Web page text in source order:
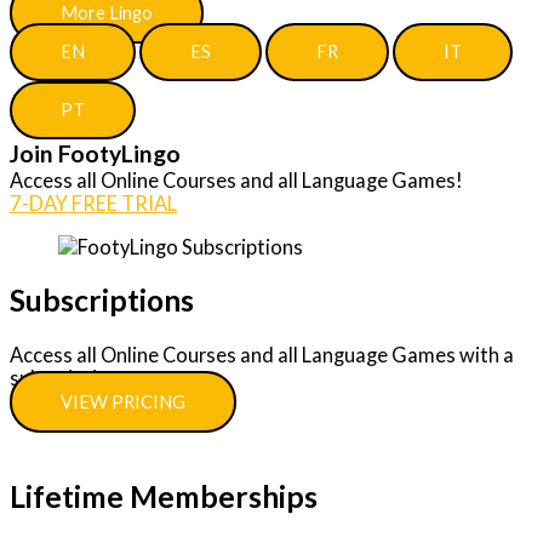
More Lingo
EN
ES FR IT
PT
Join FootyLingo
Access all Online Courses and all Language Games!
7-DAY FREE TRIAL
Subscriptions
Access all Online Courses and all Language Games with a
subscription.
VIEW PRICING
Lifetime Memberships